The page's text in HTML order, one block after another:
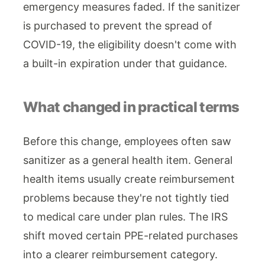
emergency measures faded. If the sanitizer
is purchased to prevent the spread of
COVID-19, the eligibility doesn't come with
a built-in expiration under that guidance.
What changed in practical terms
Before this change, employees often saw
sanitizer as a general health item. General
health items usually create reimbursement
problems because they're not tightly tied
to medical care under plan rules. The IRS
shift moved certain PPE-related purchases
into a clearer reimbursement category.